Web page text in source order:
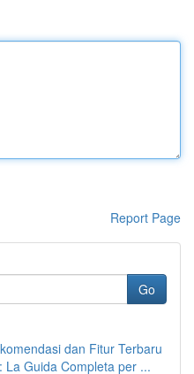
Report Page
Go
dan Fitur Terbaru
La Guida Completa per ...